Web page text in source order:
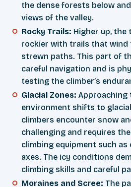
the dense forests below
views of the valley.
Rocky Trails: Higher up, the
rockier with trails that wind
strewn paths. This part of
careful navigation and is
testing the climber’s
Glacial Zones: Approaching
environment shifts to
climbers encounter snow
challenging and requires
climbing equipment such as
axes. The icy conditions
climbing skills and careful
Moraines and Scree: The